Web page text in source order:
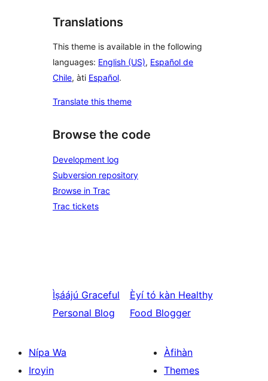
Translations
This theme is available in the following
languages: English (US), Español de
Chile, àti Español.
Translate this theme
Browse the code
Development log
Subversion repository
Browse in Trac
Trac tickets
Ìṣáájú Graceful
Personal Blog
Èyí tó kàn Healthy
Food Blogger
Nípa Wa
Iroyin
Àfihàn
Themes